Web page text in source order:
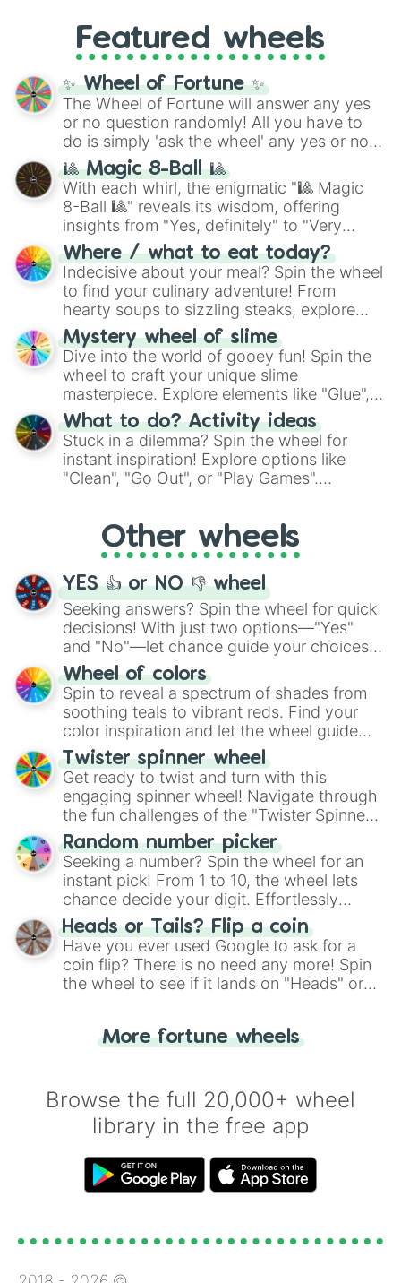
and the ultimate jackpot, theWinners zone
and DC comics (The One Above All
Cosmic Armor Superman), Lovecraftian
mythos (
Azathoth ,Cthulhu
(SCP-3812,The Scarlet King
(Kratos,Doom Slayer), and fan-made
series like theSkibidi Toiletmultiverse.
Featured wheels
✨ Wheel of Fortune ✨
The Wheel of Fortune will answer any yes
or no question randomly! All you have to
do is simply 'ask the wheel' any yes or no
question, then spin the wheel and you will
be given an answer.
🎱 Magic 8-Ball 🎱
With each whirl, the enigmatic "🎱 Magic
8-Ball 🎱" reveals its wisdom, offering
insights from "Yes, definitely" to "Very
doubtful." Seek guidance, embrace the
unknown, and find your answers in this
whimsical journey of chance.
Where / what to eat today?
Indecisive about your meal? Spin the wheel
to find your culinary adventure! From
hearty soups to sizzling steaks, explore
options like Chinese, BBQ, and more. Let
chance guide your cravings as you land on
choices such as sushi or a classic burger.
Mystery wheel of slime
Dive into the world of gooey fun! Spin the
wheel to craft your unique slime
masterpiece. Explore elements like "Glue",
"Blue Coloring", "Googly Eyes", and more.
From shimmering "Black Glitter" to vibrant
"Pink Coloring", each spin unveils a new
ingredient.
What to do? Activity ideas
Stuck in a dilemma? Spin the wheel for
instant inspiration! Explore options like
"Clean", "Go Out", or "Play Games".
adventure from the exciting array of
activities.
Other wheels
YES 👍 or NO 👎 wheel
Seeking answers? Spin the wheel for quick
decisions! With just two options—"Yes"
and "No"—let chance guide your choices.
The "YES 👍 or NO 👎 Wheel" simplifies
decision-making, making it a fun and easy
way to find your answer.
Wheel of colors
Spin to reveal a spectrum of shades from
soothing teals to vibrant reds. Find your
color inspiration and let the wheel guide
your artistic choices.
Twister spinner wheel
Get ready to twist and turn with this
engaging spinner wheel! Navigate through
the fun challenges of the "Twister Spinner
Wheel", keeping balance and laughter in
this classic game of physical skill.
Random number picker
Seeking a number? Spin the wheel for an
instant pick! From 1 to 10, the wheel lets
chance decide your digit. Effortlessly
choose your next number with a spin of
the wheel.
Heads or Tails? Flip a coin
Have you ever used Google to ask for a
coin flip? There is no need any more! Spin
the wheel to see if it lands on "Heads" or
for you. Never google a coin flip anymore!
More fortune wheels
Browse the full 20,000+ wheel
library in the free app